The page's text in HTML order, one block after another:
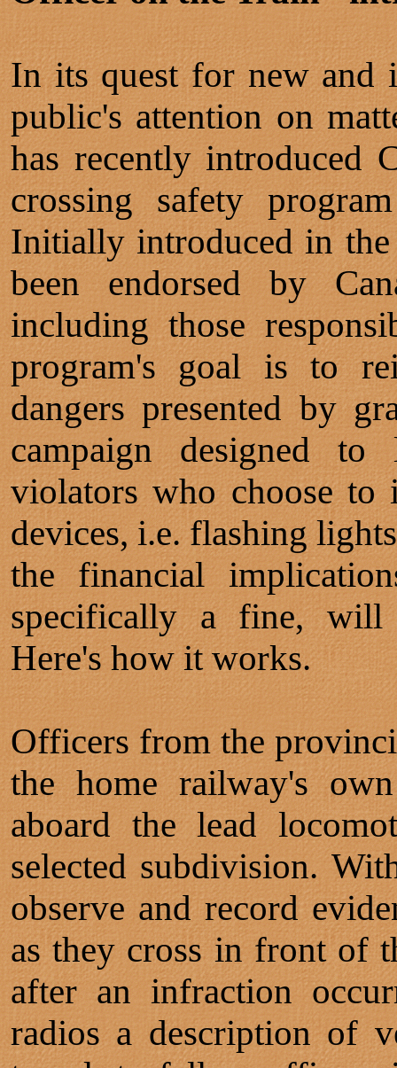
In its quest for new and
public's attention on
has recently introduced
crossing safety
Initially introduced in
been endorsed by
including those
program's goal is to
dangers presented by
campaign designed
violators who choose to
devices, i.e. flashing
the financial
specifically a fine, will
Here's how it works.
Officers from the
the home railway's
aboard the lead
selected subdivision.
observe and record
as they cross in front of
after an infraction
radios a description of